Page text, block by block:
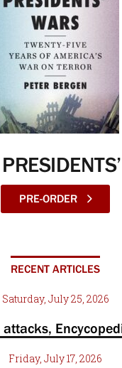
PRE-ORDER
RECENT ARTICLES
Saturday, July 25, 2026
Friday, July 17, 2026